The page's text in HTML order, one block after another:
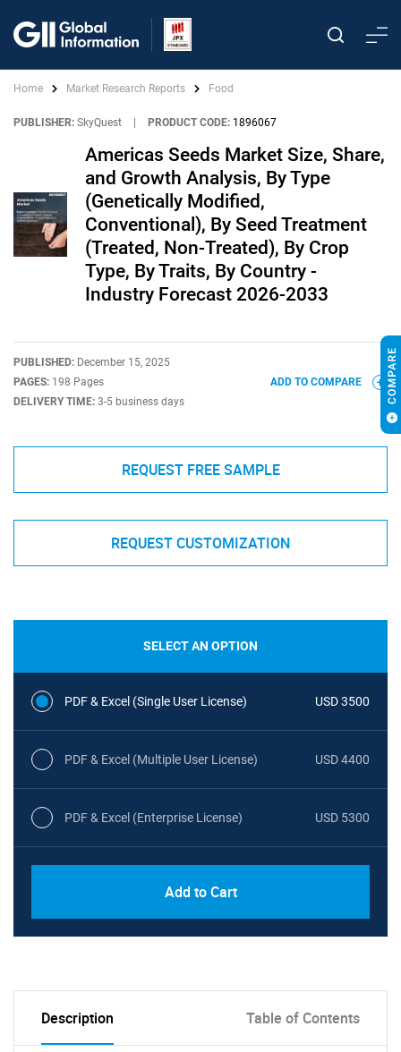
Home Market Research Reports Food
PUBLISHER: SkyQuest PRODUCT CODE: 1896067
Americas Seeds Market Size, Share,
and Growth Analysis, By Type
(Genetically Modified,
Conventional), By Seed Treatment
(Treated, Non-Treated), By Crop
Type, By Traits, By Country -
Industry Forecast 2026-2033
PUBLISHED: December 15, 2025
PAGES: 198 Pages
DELIVERY TIME: 3-5 business days
ADD TO COMPARE
REQUEST FREE SAMPLE
REQUEST CUSTOMIZATION
SELECT AN OPTION
PDF & Excel (Single User License) USD 3500
PDF & Excel (Multiple User License) USD 4400
PDF & Excel (Enterprise License) USD 5300
Add to Cart
Description Table of Contents